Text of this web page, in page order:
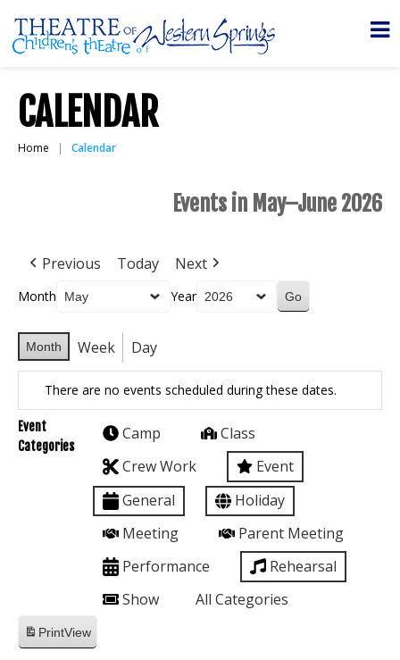
CALENDAR
Home Calendar
Events in May–June 2026
Previous Today Next
Month Year
Month Week Day
There are no events scheduled during these dates.
Event
Categories
Camp
Class
Crew Work
Event
General
Holiday
Meeting
Parent Meeting
Performance
Rehearsal
Show
All Categories
PrintView